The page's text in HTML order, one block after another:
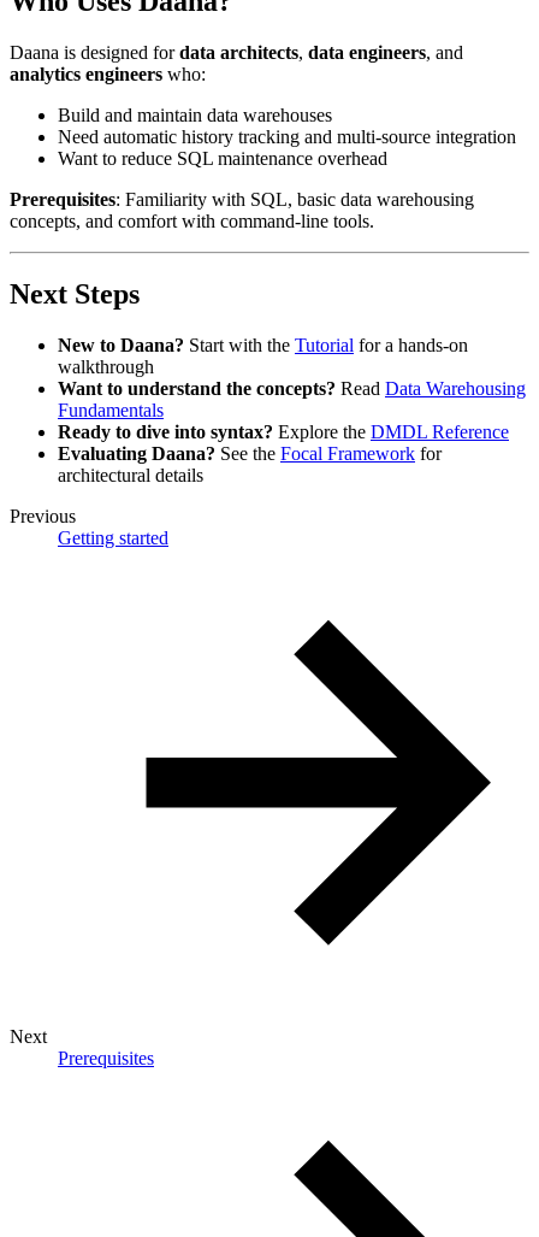
Daana is designed fordata architects, data engineers, and
analytics engineers who:
Build and maintain data warehouses
Need automatic history tracking and multi-source integration
Want to reduce SQL maintenance overhead
Prerequisites: Familiarity with SQL, basic data warehousing
concepts, and comfort with command-line tools.
Next Steps
New to Daana? Start with the Tutorial for a hands-on
walkthrough
Want to understand the concepts? Read Data Warehousing
Fundamentals
Ready to dive into syntax? Explore the DMDL Reference
Evaluating Daana? See the Focal Framework for
architectural details
Previous
Getting started
Next
Prerequisites